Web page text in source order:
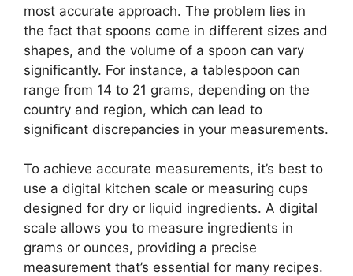
most accurate approach. The problem lies in
the fact that spoons come in different sizes and
shapes, and the volume of a spoon can vary
significantly. For instance, a tablespoon can
range from 14 to 21 grams, depending on the
country and region, which can lead to
significant discrepancies in your measurements.
To achieve accurate measurements, it’s best to
use a digital kitchen scale or measuring cups
designed for dry or liquid ingredients. A digital
scale allows you to measure ingredients in
grams or ounces, providing a precise
measurement that’s essential for many recipes.